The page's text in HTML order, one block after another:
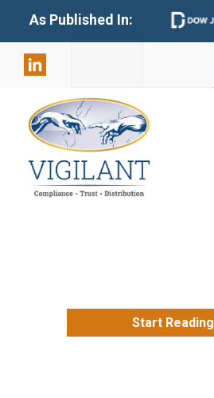
As Published In:
Start Reading